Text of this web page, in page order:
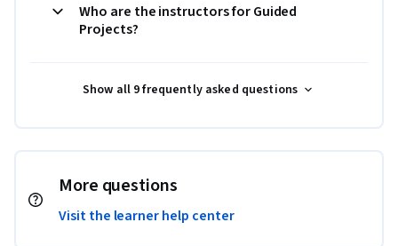
Who are the instructors for Guided
Projects?
Show all 9 frequently asked questions
More questions
Visit the learner help center